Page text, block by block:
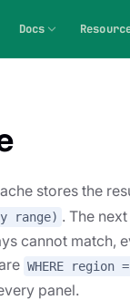
Docs
stores the
range) . The
cannot match,
WHERE
panel.